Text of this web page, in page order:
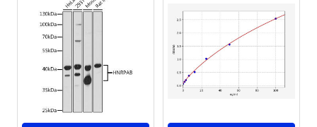
Target
Names:
Storage
Preservative: 0.03% Proclin
300 Constituents: 50%